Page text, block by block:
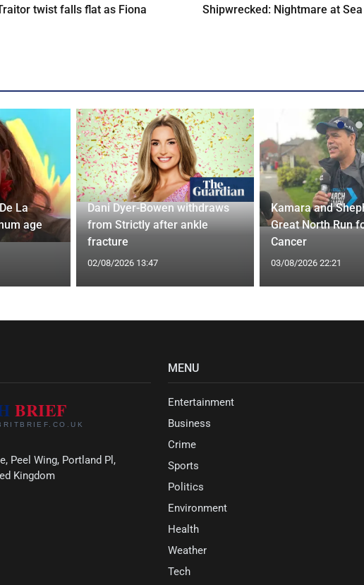
twist falls flat as Fiona
Shipwrecked: Nightmare at
La
age
Dani Dyer-Bowen withdraws
from Strictly after ankle
fracture
02/08/2026 13:47
Kamara and
Great North Run
Cancer
03/08/2026 22:21
Peel Wing, Portland Pl,
Kingdom
MENU
Entertainment
Business
Crime
Sports
Politics
Environment
Health
Weather
Tech